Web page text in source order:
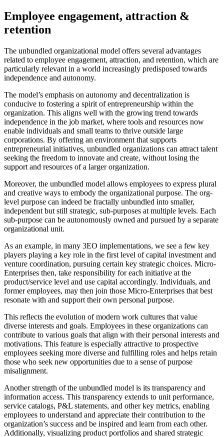
Employee engagement, attraction &
retention
The unbundled organizational model offers several advantages
related to employee engagement, attraction, and retention, which are
particularly relevant in a world increasingly predisposed towards
independence and autonomy.
The model’s emphasis on autonomy and decentralization is
conducive to fostering a spirit of entrepreneurship within the
organization. This aligns well with the growing trend towards
independence in the job market, where tools and resources now
enable individuals and small teams to thrive outside large
corporations. By offering an environment that supports
entrepreneurial initiatives, unbundled organizations can attract talent
seeking the freedom to innovate and create, without losing the
support and resources of a larger organization.
Moreover, the unbundled model allows employees to express plural
and creative ways to embody the organizational purpose. The org-
level purpose can indeed be fractally unbundled into smaller,
independent but still strategic, sub-purposes at multiple levels. Each
sub-purpose can be autonomously owned and pursued by a separate
organizational unit.
As an example, in many 3EO implementations, we see a few key
players playing a key role in the first level of capital investment and
venture coordination, pursuing certain key strategic choices. Micro-
Enterprises then, take responsibility for each initiative at the
product/service level and use capital accordingly. Individuals, and
former employees, may then join those Micro-Enterprises that best
resonate with and support their own personal purpose.
This reflects the evolution of modern work cultures that value
diverse interests and goals. Employees in these organizations can
contribute to various goals that align with their personal interests and
motivations. This feature is especially attractive to prospective
employees seeking more diverse and fulfilling roles and helps retain
those who seek new opportunities due to a sense of purpose
misalignment.
Another strength of the unbundled model is its transparency and
information access. This transparency extends to unit performance,
service catalogs, P&L statements, and other key metrics, enabling
employees to understand and appreciate their contribution to the
organization’s success and be inspired and learn from each other.
Additionally, visualizing product portfolios and shared strategic